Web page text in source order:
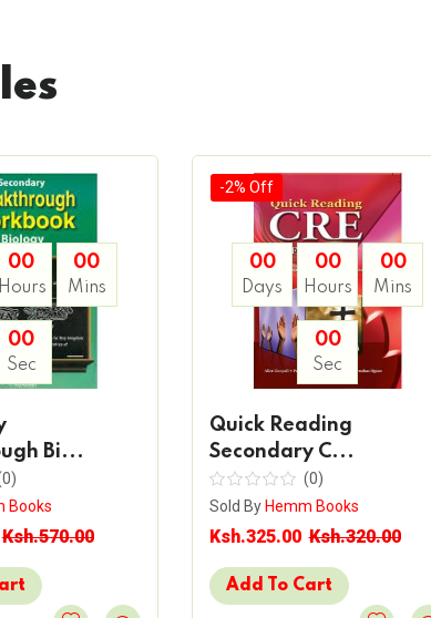
00
Hours
00
Mins
00
Sec
Bi...
Books
Ksh.570.00
-2% Off
00
Days
00
Hours
00
Mins
00
Sec
Quick Reading
Secondary C...
(0)
Sold By Hemm Books
Ksh.325.00 Ksh.320.00
Add To Cart